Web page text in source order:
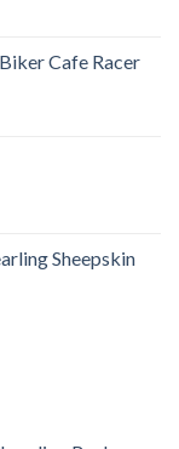
Cafe Racer
Sheepskin